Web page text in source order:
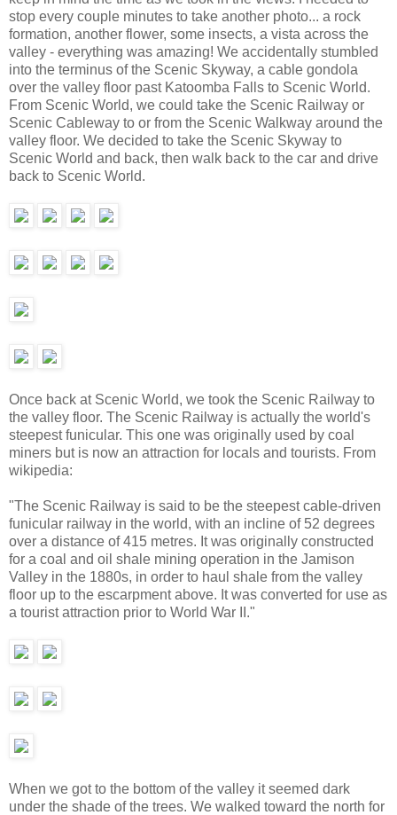
stop every couple minutes to take another photo... a rock
formation, another flower, some insects, a vista across the
valley - everything was amazing! We accidentally stumbled
into the terminus of the Scenic Skyway, a cable gondola
over the valley floor past Katoomba Falls to Scenic World.
From Scenic World, we could take the Scenic Railway or
Scenic Cableway to or from the Scenic Walkway around the
valley floor. We decided to take the Scenic Skyway to
Scenic World and back, then walk back to the car and drive
back to Scenic World.
Once back at Scenic World, we took the Scenic Railway to
the valley floor. The Scenic Railway is actually the world's
steepest funicular. This one was originally used by coal
miners but is now an attraction for locals and tourists. From
wikipedia:
"The Scenic Railway is said to be the steepest cable-driven
funicular railway in the world, with an incline of 52 degrees
over a distance of 415 metres. It was originally constructed
for a coal and oil shale mining operation in the Jamison
Valley in the 1880s, in order to haul shale from the valley
floor up to the escarpment above. It was converted for use as
a tourist attraction prior to World War II."
When we got to the bottom of the valley it seemed dark
under the shade of the trees. We walked toward the north for